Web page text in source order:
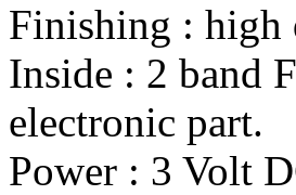
Finishing :
Inside : 2 band
electronic part.
Power : 3 Volt